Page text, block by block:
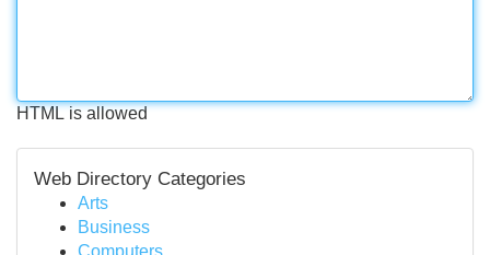
HTML is allowed
Web Directory Categories
Arts
Business
Computers